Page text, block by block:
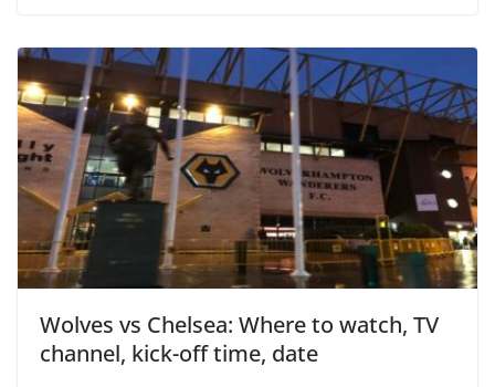
Wolves vs Chelsea: Where to watch, TV
channel, kick-off time, date